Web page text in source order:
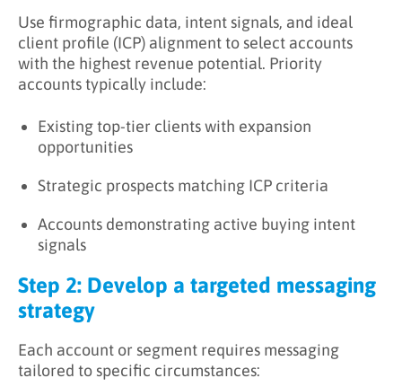
Use firmographic data, intent signals, and ideal
client profile (ICP) alignment to select accounts
with the highest revenue potential. Priority
accounts typically include:
Existing top-tier clients with expansion
opportunities
Strategic prospects matching ICP criteria
Accounts demonstrating active buying intent
signals
Step 2: Develop a targeted messaging
strategy
Each account or segment requires messaging
tailored to specific circumstances: